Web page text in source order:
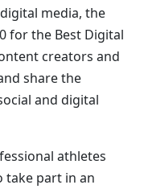
media, the
for the Best Digital
creators and
share the
and digital
athletes
take part in an